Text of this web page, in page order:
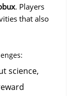
. Players
that also
science,